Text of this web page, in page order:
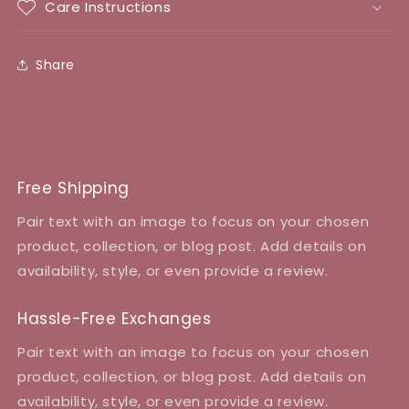
Care Instructions
Share
Free Shipping
Pair text with an image to focus on your chosen
product, collection, or blog post. Add details on
availability, style, or even provide a review.
Hassle-Free Exchanges
Pair text with an image to focus on your chosen
product, collection, or blog post. Add details on
availability, style, or even provide a review.